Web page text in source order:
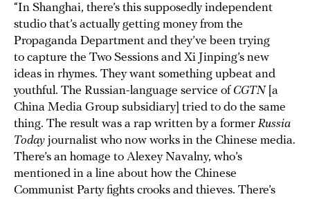
“In Shanghai, there’s this supposedly independent
studio that’s actually getting money from the
Propaganda Department and they’ve been trying
to capture the Two Sessions and Xi Jinping’s new
ideas in rhymes. They want something upbeat and
youthful. The Russian-language service of CGTN[a
China Media Group subsidiary] tried to do the same
thing. The result was a rap written by a former Russia
Today journalist who now works in the Chinese media.
There’s an homage to Alexey Navalny, who’s
mentioned in a line about how the Chinese
Communist Party fights crooks and thieves. There’s